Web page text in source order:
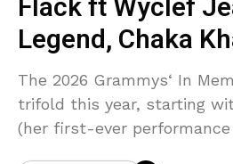
Flack ft Wyclef
Legend, Chaka
The 2026 Grammys‘ In
trifold this year, starting
(her first-ever